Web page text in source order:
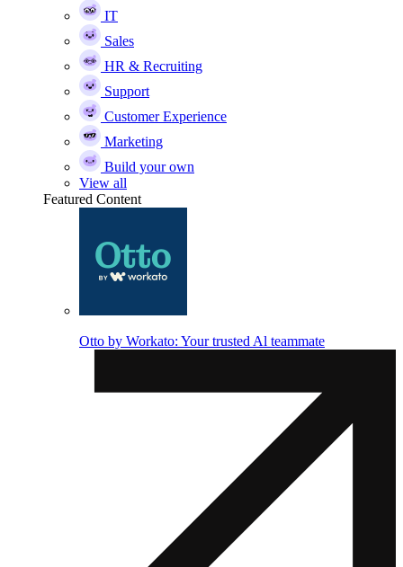
IT
Sales
HR & Recruiting
Support
Customer Experience
Marketing
Build your own
View all
Featured Content
Otto by Workato: Your trusted Al teammate